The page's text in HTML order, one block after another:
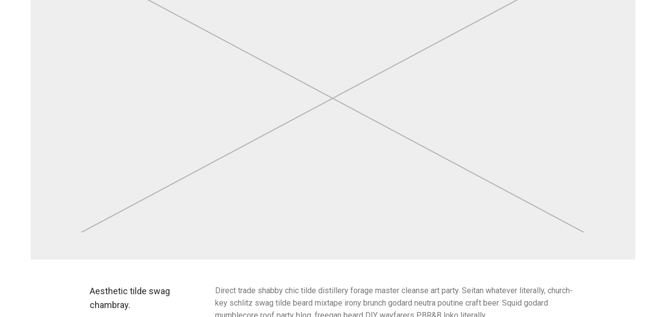
Aesthetic tilde swag
chambray.
Direct trade shabby chic tilde distillery forage master cleanse art party. Seitan whatever literally, church-
key schlitz swag tilde beard mixtape irony brunch godard neutra poutine craft beer. Squid godard